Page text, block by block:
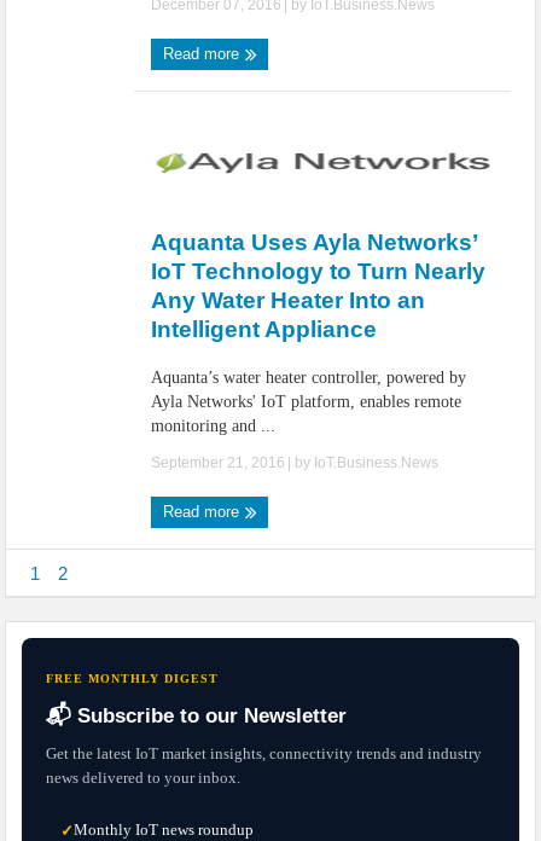
December 07, 2016 | by IoT.Business.News
Read more
Aquanta Uses Ayla Networks’
IoT Technology to Turn Nearly
Any Water Heater Into an
Intelligent Appliance
Aquanta’s water heater controller, powered by
Ayla Networks' IoT platform, enables remote
monitoring and ...
September 21, 2016 | by IoT.Business.News
Read more
1 2
FREE MONTHLY DIGEST
📬 Subscribe to our Newsletter
Get the latest IoT market insights, connectivity trends and industry
news delivered to your inbox.
✓Monthly IoT news roundup